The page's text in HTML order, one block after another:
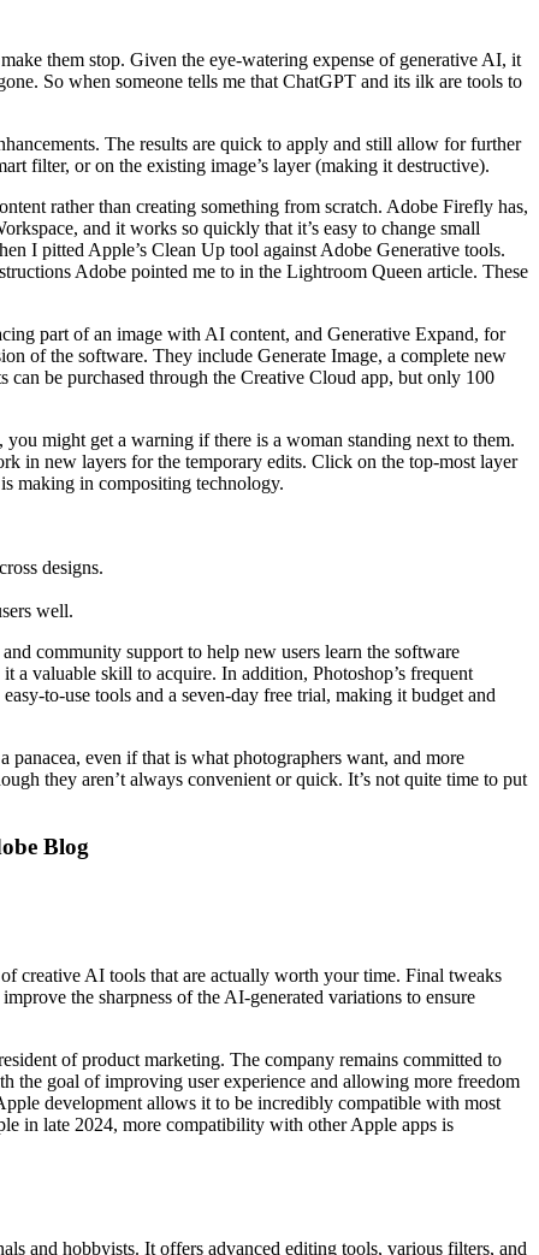
them stop. Given the eye-watering expense of generative AI, it
So when someone tells me that ChatGPT and its ilk are tools to
The results are quick to apply and still allow for further
filter, or on the existing image’s layer (making it destructive).
rather than creating something from scratch. Adobe Firefly has,
and it works so quickly that it’s easy to change small
I pitted Apple’s Clean Up tool against Adobe Generative tools.
Adobe pointed me to in the Lightroom Queen article. These
part of an image with AI content, and Generative Expand, for
of the software. They include Generate Image, a complete new
be purchased through the Creative Cloud app, but only 100
might get a warning if there is a woman standing next to them.
in new layers for the temporary edits. Click on the top-most layer
making in compositing technology.
designs.
well.
community support to help new users learn the software
valuable skill to acquire. In addition, Photoshop’s frequent
to-use tools and a seven-day free trial, making it budget and
even if that is what photographers want, and more
they aren’t always convenient or quick. It’s not quite time to put
Blog
creative AI tools that are actually worth your time. Final tweaks
the sharpness of the AI-generated variations to ensure
of product marketing. The company remains committed to
the goal of improving user experience and allowing more freedom
development allows it to be incredibly compatible with most
in late 2024, more compatibility with other Apple apps is
and hobbyists. It offers advanced editing tools, various filters, and